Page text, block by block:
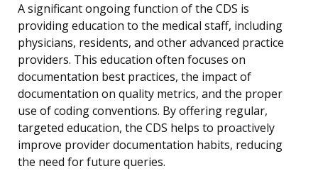
A significant ongoing function of the CDS is
providing education to the medical staff, including
physicians, residents, and other advanced practice
providers. This education often focuses on
documentation best practices, the impact of
documentation on quality metrics, and the proper
use of coding conventions. By offering regular,
targeted education, the CDS helps to proactively
improve provider documentation habits, reducing
the need for future queries.